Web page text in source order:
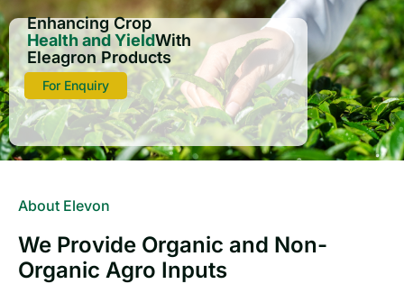
Enhancing Crop
Health and YieldWith
Eleagron Products
For Enquiry
About Elevon
We Provide Organic and Non-
Organic Agro Inputs